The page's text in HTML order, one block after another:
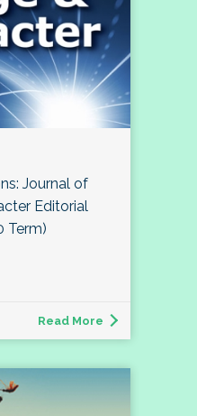
Journal of
Editorial
Term)
Read More